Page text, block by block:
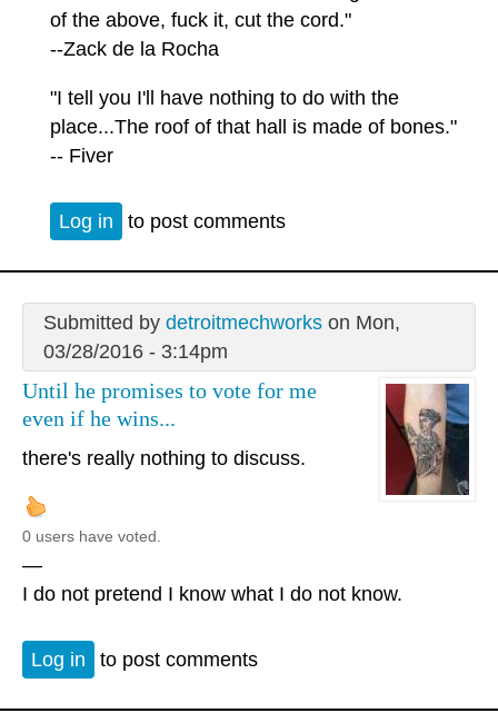
of the above, fuck it, cut the cord."
--Zack de la Rocha
"I tell you I'll have nothing to do with the
place...The roof of that hall is made of bones."
-- Fiver
Log in to post comments
Submitted by detroitmechworkson Mon,
03/28/2016 - 3:14pm
Until he promises to vote for me
even if he wins...
there's really nothing to discuss.
0 users have voted.
—
I do not pretend I know what I do not know.
Log in to post comments